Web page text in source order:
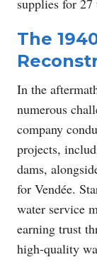
supplies for 27
The
In the
numerous
company
projects,
dams,
for Vendée.
water service
earning trust
high-quality